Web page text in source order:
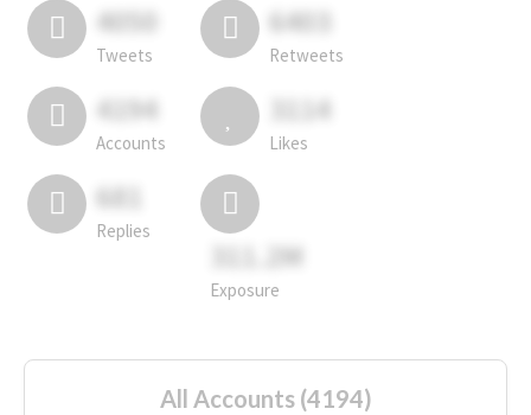
4050
Tweets
6403
Retweets
4194
Accounts
3114
Likes
681
Replies
311.2M
Exposure
All Accounts (4194)